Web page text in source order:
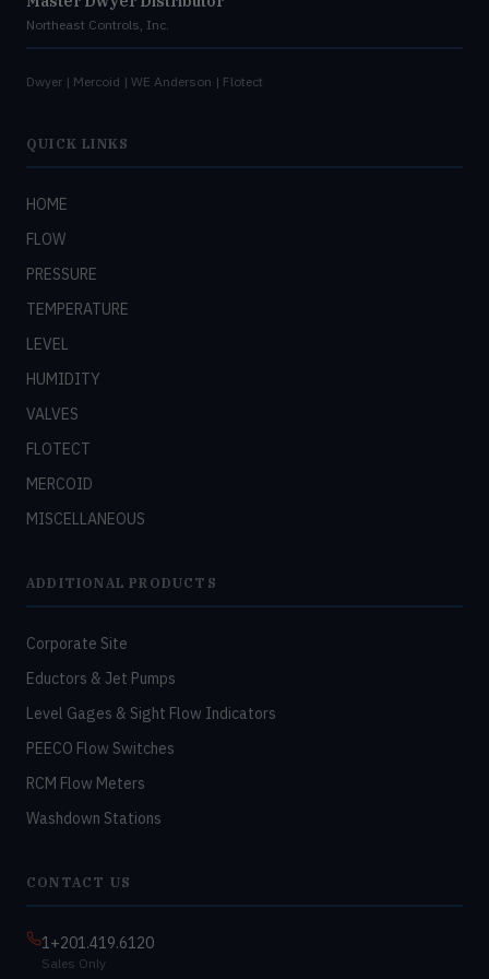
Northeast Controls, Inc.
Dwyer | Mercoid | WE Anderson | Flotect
QUICK LINKS
HOME
FLOW
PRESSURE
TEMPERATURE
LEVEL
HUMIDITY
VALVES
FLOTECT
MERCOID
MISCELLANEOUS
ADDITIONAL PRODUCTS
Corporate Site
Eductors & Jet Pumps
Level Gages & Sight Flow Indicators
PEECO Flow Switches
RCM Flow Meters
Washdown Stations
CONTACT US
1+201.419.6120
Sales Only